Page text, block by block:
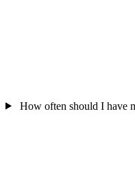
How often should I have